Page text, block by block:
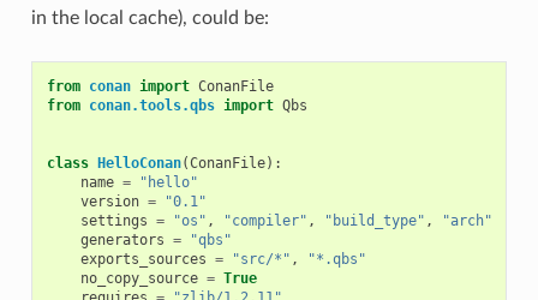
in the local cache), could be:
from conan import ConanFile
from conan.tools.qbs import Qbs
class HelloConan(ConanFile):
name =
"hello"
version =
"0.1"
settings = "os" , "compiler" , "build_type" ,
"arch"
generators =
"qbs"
exports_sources = "src/*" ,
"*.qbs"
no_copy_source = True